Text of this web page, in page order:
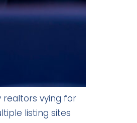
vying for
listing sites